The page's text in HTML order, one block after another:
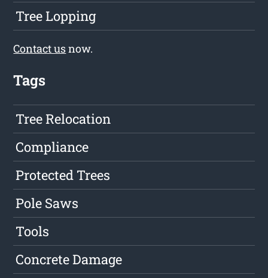
Tree Lopping
Contact usnow.
Tags
Tree Relocation
Compliance
Protected Trees
Pole Saws
Tools
Concrete Damage